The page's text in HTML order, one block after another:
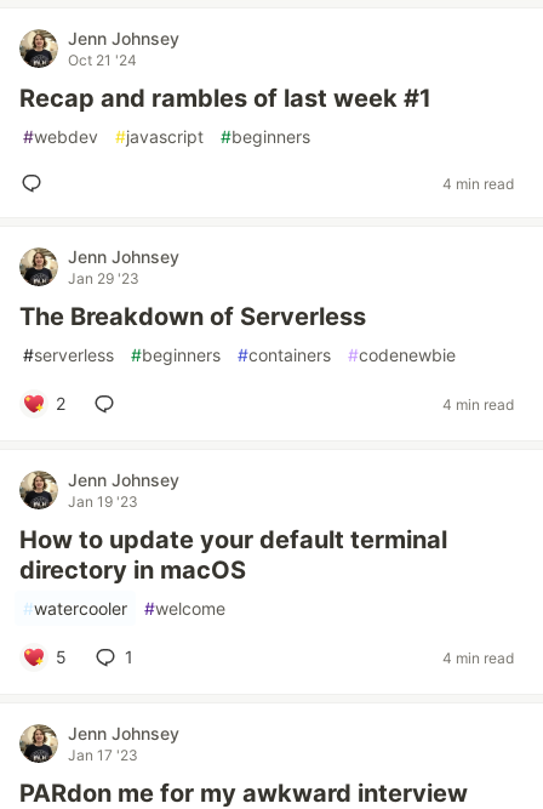
Jenn Johnsey
Oct 21 '24
Recap and rambles of last week #1
#webdev #javascript #beginners
4 min read
Jenn Johnsey
Jan 29 '23
The Breakdown of Serverless
#serverless #beginners #containers #codenewbie
2 4 min read
Jenn Johnsey
Jan 19 '23
How to update your default terminal
directory in macOS
#watercooler #welcome
5 1 4 min read
Jenn Johnsey
Jan 17 '23
PARdon me for my awkward interview